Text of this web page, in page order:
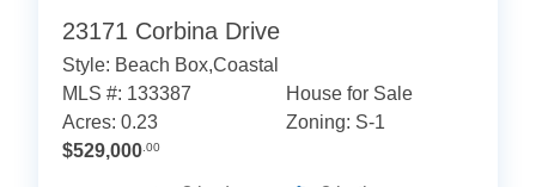
23171 Corbina Drive
Style: Beach Box,Coastal
MLS #: 133387
House for Sale
Acres: 0.23
Zoning: S-1
$529,000 .00